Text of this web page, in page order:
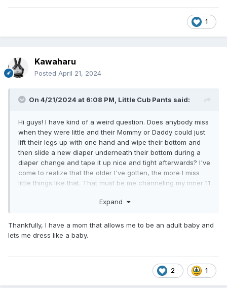
1
Kawaharu
Posted April 21, 2024
On 4/21/2024 at 6:08 PM, Little Cub Pants said:
Hi guys! I have kind of a weird question. Does anybody miss
when they were little and their Mommy or Daddy could just
lift their legs up with one hand and wipe their bottom and
then slide a new diaper underneath their bottom during a
diaper change and tape it up nice and tight afterwards? I've
come to realize that the older I've gotten, the more I miss
little things like that. That must be me channeling my inner 11
Expand
Thankfully, I have a mom that allows me to be an adult baby and
lets me dress like a baby.
2 1